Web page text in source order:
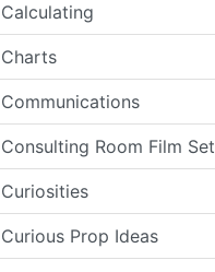
Calculating
Charts
Communications
Consulting Room Film Set
Curiosities
Curious Prop Ideas